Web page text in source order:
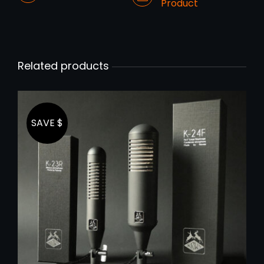
Product
Related products
SAVE $